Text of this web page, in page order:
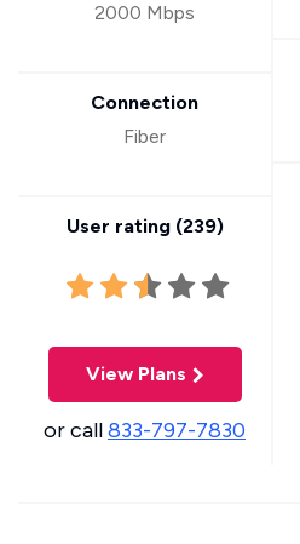
2000 Mbps
Connection
Fiber
User rating (239)
View Plans
or call833-797-7830